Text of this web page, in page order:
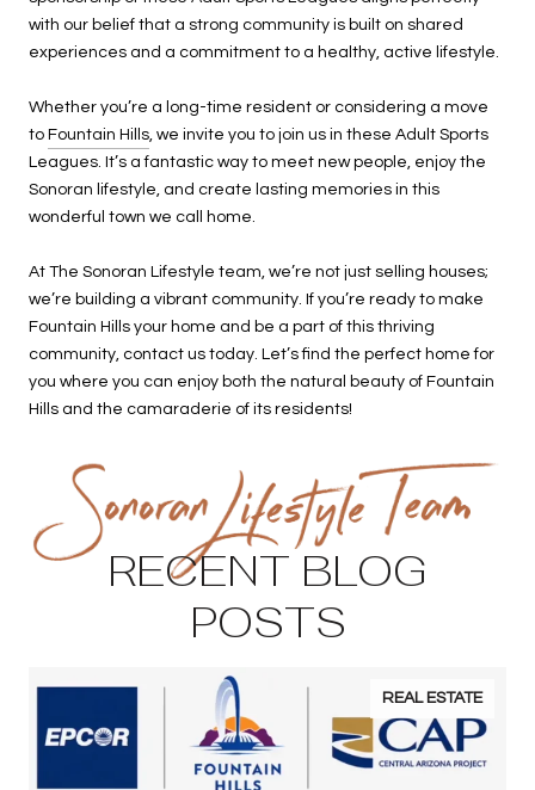
with our belief that a strong community is built on shared
experiences and a commitment to a healthy, active lifestyle.
Whether you’re a long-time resident or considering a move
to Fountain Hills, we invite you to join us in these Adult Sports
Leagues. It’s a fantastic way to meet new people, enjoy the
Sonoran lifestyle, and create lasting memories in this
wonderful town we call home.
At The Sonoran Lifestyle team, we’re not just selling houses;
we’re building a vibrant community. If you’re ready to make
Fountain Hills your home and be a part of this thriving
community, contact us today. Let’s find the perfect home for
you where you can enjoy both the natural beauty of Fountain
Hills and the camaraderie of its residents!
RECENT BLOG
POSTS
REAL ESTATE